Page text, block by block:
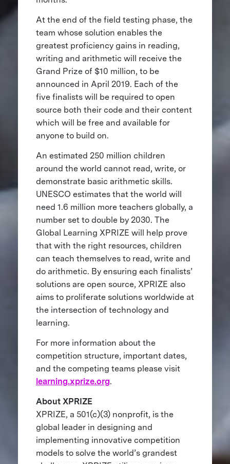
At the end of the field testing phase, the
team whose solution enables the
greatest proficiency gains in reading,
writing and arithmetic will receive the
Grand Prize of $10 million, to be
announced in April 2019. Each of the
five finalists will be required to open
source both their code and their content
which will be free and available for
anyone to build on.
An estimated 250 million children
around the world cannot read, write, or
demonstrate basic arithmetic skills.
UNESCO estimates that the world will
need 1.6 million more teachers globally, a
number set to double by 2030. The
Global Learning XPRIZE will help prove
that with the right resources, children
can teach themselves to read, write and
do arithmetic. By ensuring each finalists’
solutions are open source, XPRIZE also
aims to proliferate solutions worldwide at
the intersection of technology and
learning.
For more information about the
competition structure, important dates,
and the competing teams please visit
learning.xprize.org.
About XPRIZE
XPRIZE, a 501(c)(3) nonprofit, is the
global leader in designing and
implementing innovative competition
models to solve the world’s grandest